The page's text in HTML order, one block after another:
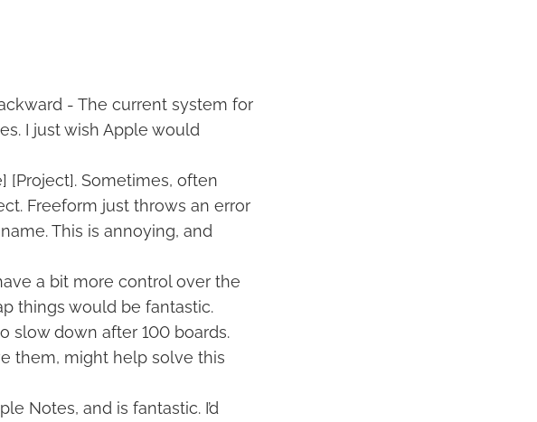
- The current system for
I just wish Apple would
[Project]. Sometimes, often
Freeform just throws an error
This is annoying, and
a bit more control over the
things would be fantastic.
slow down after 100 boards.
them, might help solve this
Notes, and is fantastic. I’d